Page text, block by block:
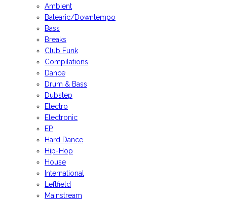
Ambient
Balearic/Downtempo
Bass
Breaks
Club Funk
Compilations
Dance
Drum & Bass
Dubstep
Electro
Electronic
EP
Hard Dance
Hip-Hop
House
International
Leftfield
Mainstream